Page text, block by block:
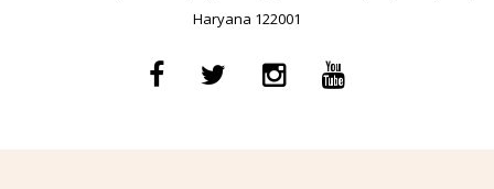
Haryana 122001